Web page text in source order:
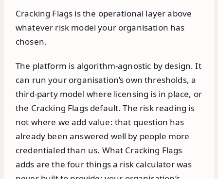
Cracking Flags is the operational layer above
whatever risk model your organisation has
chosen.
The platform is algorithm-agnostic by design. It
can run your organisation’s own thresholds, a
third-party model where licensing is in place, or
the Cracking Flags default. The risk reading is
not where we add value: that question has
already been answered well by people more
credentialed than us. What Cracking Flags
adds are the four things a risk calculator was